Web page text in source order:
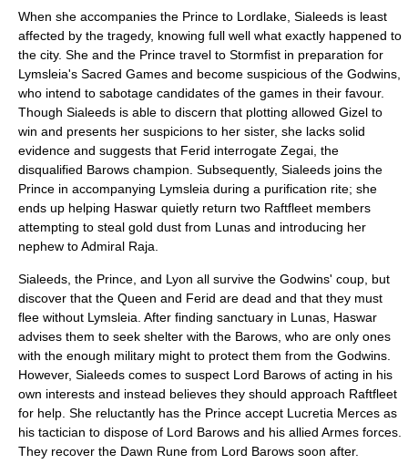
When she accompanies the Prince to Lordlake, Sialeeds is least
affected by the tragedy, knowing full well what exactly happened to
the city. She and the Prince travel to Stormfist in preparation for
Lymsleia's Sacred Games and become suspicious of the Godwins,
who intend to sabotage candidates of the games in their favour.
Though Sialeeds is able to discern that plotting allowed Gizel to
win and presents her suspicions to her sister, she lacks solid
evidence and suggests that Ferid interrogate Zegai, the
disqualified Barows champion. Subsequently, Sialeeds joins the
Prince in accompanying Lymsleia during a purification rite; she
ends up helping Haswar quietly return two Raftfleet members
attempting to steal gold dust from Lunas and introducing her
nephew to Admiral Raja.
Sialeeds, the Prince, and Lyon all survive the Godwins' coup, but
discover that the Queen and Ferid are dead and that they must
flee without Lymsleia. After finding sanctuary in Lunas, Haswar
advises them to seek shelter with the Barows, who are only ones
with the enough military might to protect them from the Godwins.
However, Sialeeds comes to suspect Lord Barows of acting in his
own interests and instead believes they should approach Raftfleet
for help. She reluctantly has the Prince accept Lucretia Merces as
his tactician to dispose of Lord Barows and his allied Armes forces.
They recover the Dawn Rune from Lord Barows soon after.